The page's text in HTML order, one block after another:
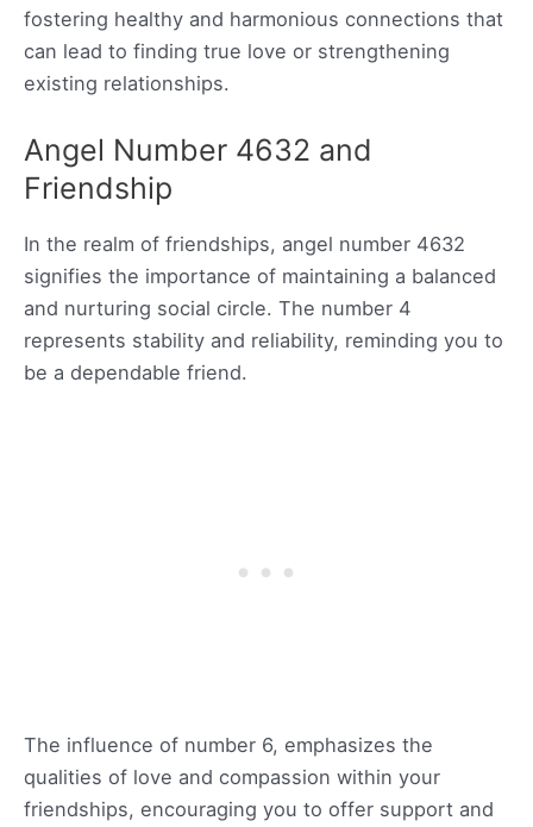
fostering healthy and harmonious connections that
can lead to finding true love or strengthening
existing relationships.
Angel Number 4632 and
Friendship
In the realm of friendships, angel number 4632
signifies the importance of maintaining a balanced
and nurturing social circle. The number 4
represents stability and reliability, reminding you to
be a dependable friend.
The influence of number 6, emphasizes the
qualities of love and compassion within your
friendships, encouraging you to offer support and